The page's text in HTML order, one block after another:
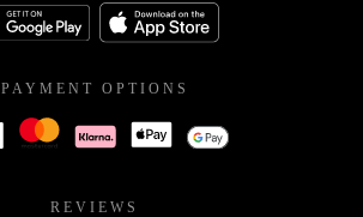
PAYMENT OPTIONS
REVIEWS